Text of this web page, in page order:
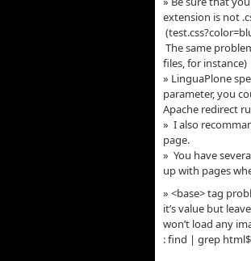
extension is not
The same
files, for instance)
» LinguaPlone
parameter, you
Apache redirect
» I also
page.
» You have
up with pages
» <base> tag
it’s value but
won’t load any
: find | grep